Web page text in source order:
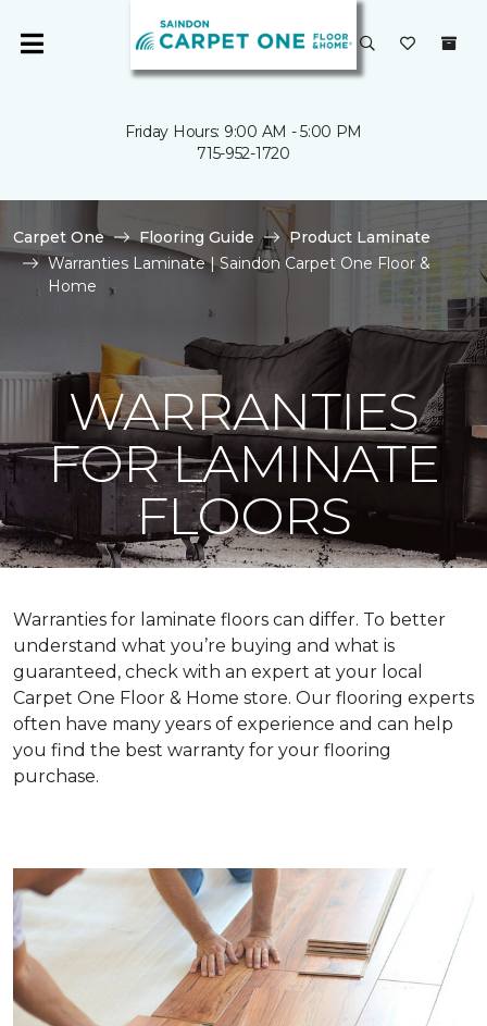
Friday Hours: 9:00 AM - 5:00 PM
715-952-1720
Carpet One Flooring Guide
Product Laminate
Warranties Laminate | Saindon Carpet One Floor &
Home
WARRANTIES
FOR LAMINATE
FLOORS
Warranties for laminate floors can differ. To better
understand what you’re buying and what is
guaranteed, check with an expert at your local
Carpet One Floor & Home store. Our flooring experts
often have many years of experience and can help
you find the best warranty for your flooring
purchase.